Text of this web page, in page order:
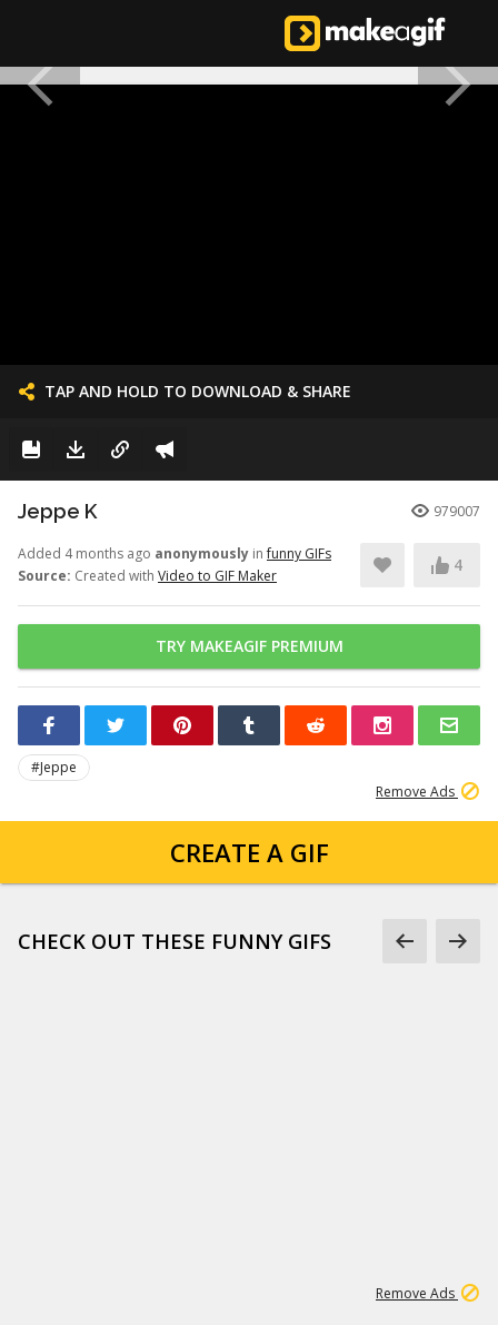
TAP AND HOLD TO DOWNLOAD & SHARE
Jeppe K 979007
Added 4 months ago anonymously infunny GIFs
Source: Created with Video to GIF Maker
4
TRY MAKEAGIF PREMIUM
#Jeppe
Remove Ads
CREATE A GIF
CHECK OUT THESE FUNNY GIFS
Remove Ads